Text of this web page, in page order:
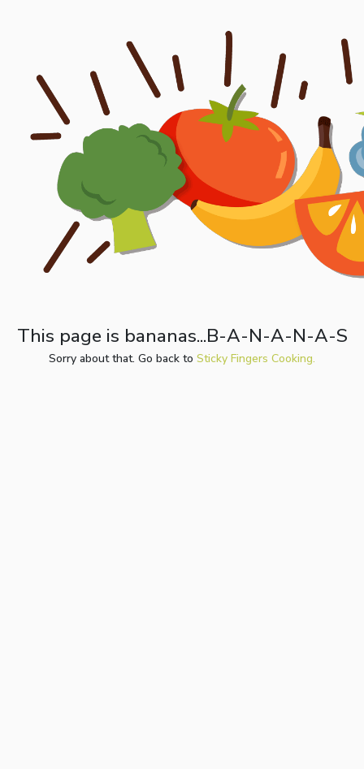
This page is bananas...B-A-N-A-N-A-S
Sorry about that. Go back to Sticky Fingers Cooking.